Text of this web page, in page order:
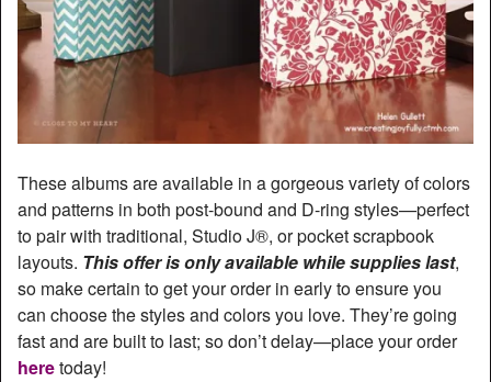
These albums are available in a gorgeous variety of colors
and patterns in both post-bound and D-ring styles—perfect
to pair with traditional, Studio J®, or pocket scrapbook
layouts. This offer is only available while supplies last,
so make certain to get your order in early to ensure you
can choose the styles and colors you love. They’re going
fast and are built to last; so don’t delay—place your order
heretoday!